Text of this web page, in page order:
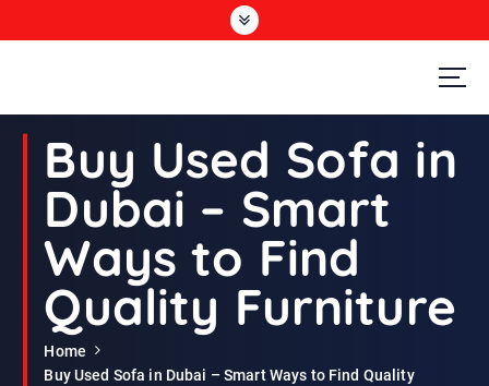
Second Hand Furniture Buyers In Dubai
Buy Used Sofa in
Dubai – Smart
Ways to Find
Quality Furniture
Home
Buy Used Sofa in Dubai – Smart Ways to Find Quality